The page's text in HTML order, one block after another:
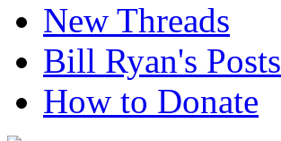
New Threads
Bill Ryan's Posts
How to Donate